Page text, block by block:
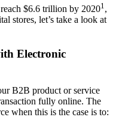
$6.6 trillion by 20201 ,
stores, let’s take a look at
Electronic
B2B product or service
fully online. The
when this is the case is to: